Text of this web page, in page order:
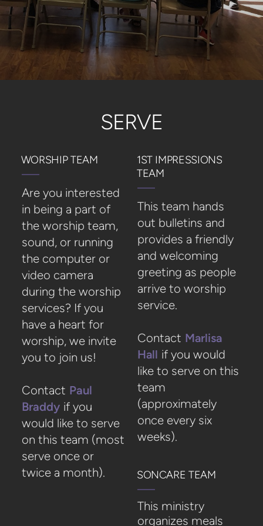
SERVE
WORSHIP TEAM
Are you interested
in being a part of
the worship team,
sound, or running
the computer or
video camera
during the worship
services? If you
have a heart for
worship, we invite
you to join us!
Contact Paul
Braddy if you
would like to serve
on this team (most
serve once or
twice a month).
1ST IMPRESSIONS
TEAM
This team hands
out bulletins and
provides a friendly
and welcoming
greeting as people
arrive to worship
service.
Contact Marlisa
Hall if you would
like to serve on this
team
(approximately
once every six
weeks).
SONCARE TEAM
This ministry
organizes meals